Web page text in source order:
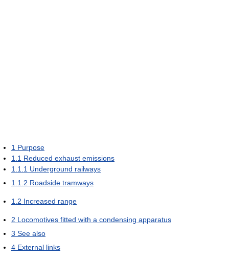
1 Purpose
1.1 Reduced exhaust emissions
1.1.1 Underground railways
1.1.2 Roadside tramways
1.2 Increased range
2 Locomotives fitted with a condensing apparatus
3 See also
4 External links